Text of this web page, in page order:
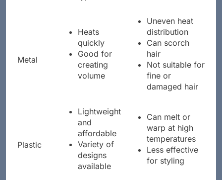
Heats
quickly
Good for
creating
Uneven heat
distribution
Can scorch
hair
Not suitable for
fine or
Lightweight
and
affordable
Variety of
designs
Can melt or
warp at high
temperatures
Less effective